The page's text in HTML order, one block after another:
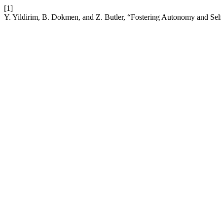
[1]
Y. Yildirim, B. Dokmen, and Z. Butler, “Fostering Autonomy and